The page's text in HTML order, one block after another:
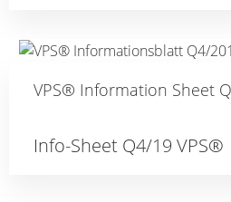
VPS® Information Sheet
Info-Sheet Q4/19 VPS®